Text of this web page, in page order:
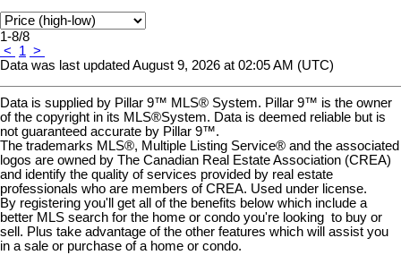
1-8/8
<
1 >
Data was last updated August 9, 2026 at 02:05 AM (UTC)
Data is supplied by Pillar 9™ MLS® System. Pillar 9™ is the owner
of the copyright in its MLS®System. Data is deemed reliable but is
not guaranteed accurate by Pillar 9™.
The trademarks MLS®, Multiple Listing Service® and the associated
logos are owned by The Canadian Real Estate Association (CREA)
and identify the quality of services provided by real estate
professionals who are members of CREA. Used under license.
By registering you'll get all of the benefits below which include a
better MLS search for the home or condo you're looking to buy or
sell. Plus take advantage of the other features which will assist you
in a sale or purchase of a home or condo.